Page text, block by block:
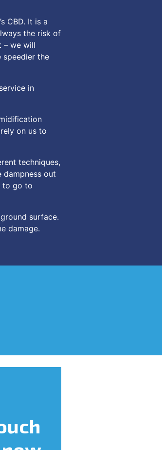
CBD. It is a
the risk of
– we will
speedier the
in
on us to
techniques,
out
to go to
surface.
damage.